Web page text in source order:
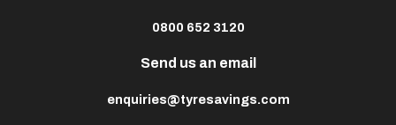
0800 652 3120
Send us an email
enquiries@tyresavings.com